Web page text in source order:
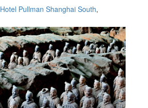
Hotel Pullman Shanghai South,